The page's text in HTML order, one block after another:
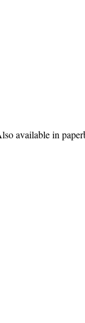
available in